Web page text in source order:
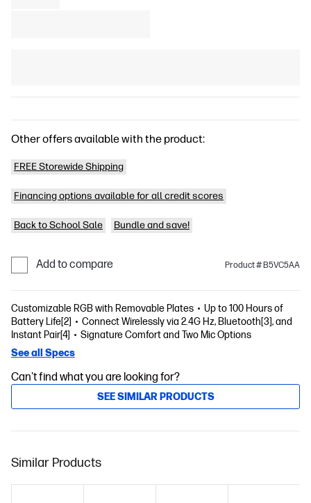
Other offers available with the product:
FREE Storewide Shipping
Financing options available for all credit scores
Back to School Sale Bundle and save!
Add to compare Product # B5VC5AA
Customizable RGB with Removable Plates
Up to 100 Hours of
Battery Life[2]
Connect Wirelessly via 2.4G Hz, Bluetooth[3], and
Instant Pair[4]
Signature Comfort and Two Mic Options
See all Specs
Can't find what you are looking for?
SEE SIMILAR PRODUCTS
Similar Products